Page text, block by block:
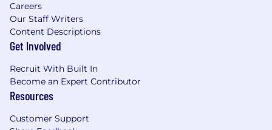
Careers
Our Staff Writers
Content Descriptions
Get Involved
Recruit With Built In
Become an Expert Contributor
Resources
Customer Support